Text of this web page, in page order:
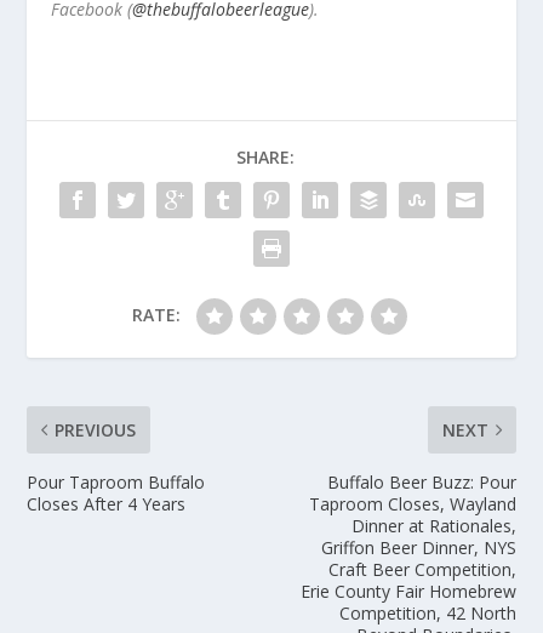
Facebook (@thebuffalobeerleague).
SHARE:
RATE:
PREVIOUS
Pour Taproom Buffalo
Closes After 4 Years
NEXT
Buffalo Beer Buzz: Pour
Taproom Closes, Wayland
Dinner at Rationales,
Griffon Beer Dinner, NYS
Craft Beer Competition,
Erie County Fair Homebrew
Competition, 42 North